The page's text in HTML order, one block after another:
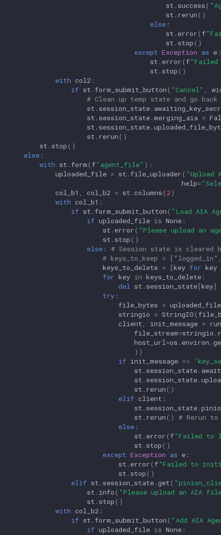
st . success (
st . rerun ()
else :
st . error ( f
st . stop ()
except Exception as e :
st . error ( f
st . stop ()
with col2 :
if st . form_submit_button ( "Cancel"
# Clean up temp state and go back
st . session_state.
st . session_state.merging_aia =
st . session_state.
st . rerun ()
st . stop ()
else :
with st . form ( f"agent_file" ):
uploaded_file = st . file_uploader (
help=
col_b1
col_b2 = st .columns ( 2)
with col_b1 :
if st . form_submit_button ( "Load AIA
if uploaded_file is None :
st . error ( "Please upload an
st . stop ()
else :
# Session state is cleared
# keys_to_keep =
keys_to_delete = [key for key
for key in keys_to_delete :
del
st . session_state[key]
try :
file_bytes = uploaded_file
stringio = StringIO (
client
init_message =
file_stream=stringio .
host_url =os . environ .
))
if init_message ==
st . session_state.
st . session_state.
st . rerun ()
elif client :
st . session_state.
st . rerun ()
# Rerun
else :
st . error ( f"Failed to
st . stop ()
except Exception as e :
st . error ( f"Failed to
st . stop ()
elif st . session_state.get (
st . info ( "Please upload an AIA
st . stop ()
with col_b2 :
if st . form_submit_button ( "Add AIA
if uploaded_file is None :